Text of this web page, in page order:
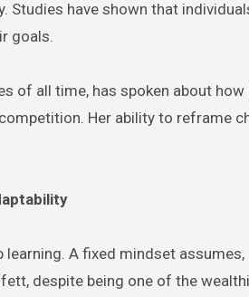
Studies have shown that
goals.
of all time, has spoken about
Her ability to reframe
A fixed mindset assumes,
despite being one of the